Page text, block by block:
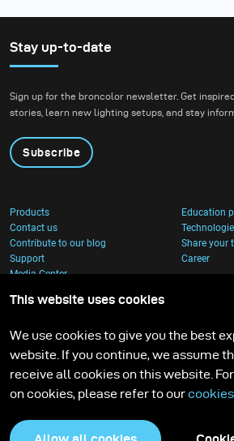
Stay up-to-date
Sign up for the broncolor newsletter. Get
stories, learn new lighting setups, and stay
Subscribe
Products
Education
Contact us
Contribute to our blog
Share your
Support
Career
Media Center
This website uses cookies
We use cookies to give you the best
website. If you continue, we assume
receive all cookies on this website.
on cookies, please refer to ourcookies